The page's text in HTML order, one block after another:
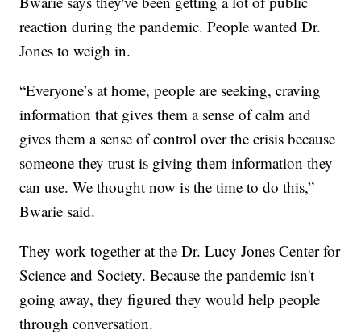
reaction during the pandemic. People wanted Dr.
Jones to weigh in.
“Everyone’s at home, people are seeking, craving
information that gives them a sense of calm and
gives them a sense of control over the crisis because
someone they trust is giving them information they
can use. We thought now is the time to do this,”
Bwarie said.
They work together at the Dr. Lucy Jones Center for
Science and Society. Because the pandemic isn't
going away, they figured they would help people
through conversation.